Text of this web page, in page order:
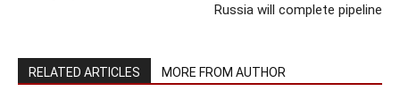
Russia will complete pipeline
RELATED ARTICLES MORE FROM AUTHOR